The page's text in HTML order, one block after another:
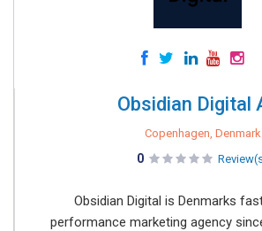
Obsidian Digital
Copenhagen, Denmark
0
Obsidian Digital is Denmarks
performance marketing agency